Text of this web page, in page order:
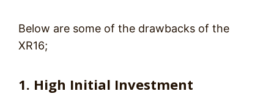
Below are some of the drawbacks of the
XR16;
1. High Initial Investment